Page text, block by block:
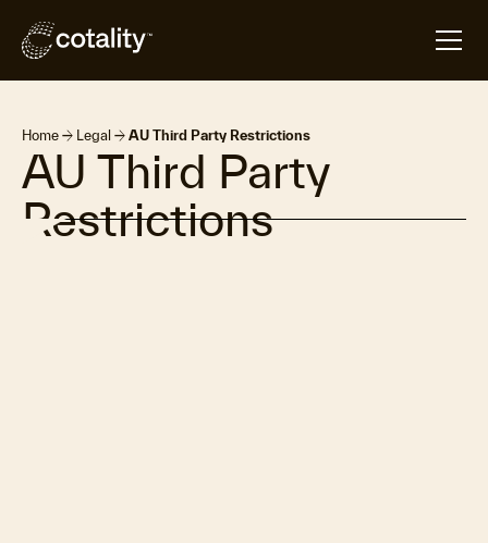
Home arrow_forward Legal arrow_forward AU Third Party Restrictions
AU Third Party
Restrictions